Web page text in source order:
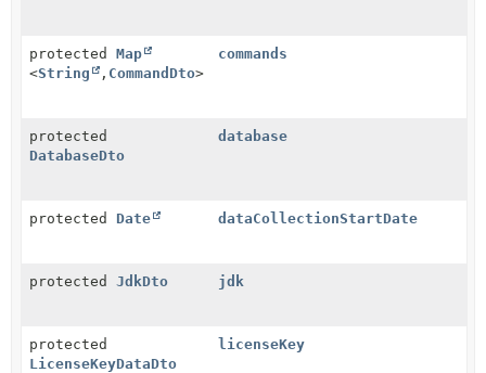
protected Map
<String , CommandDto>
commands
protected
DatabaseDto
database
protected Date dataCollectionStartDate
protected JdkDto jdk
protected
LicenseKeyDataDto
licenseKey